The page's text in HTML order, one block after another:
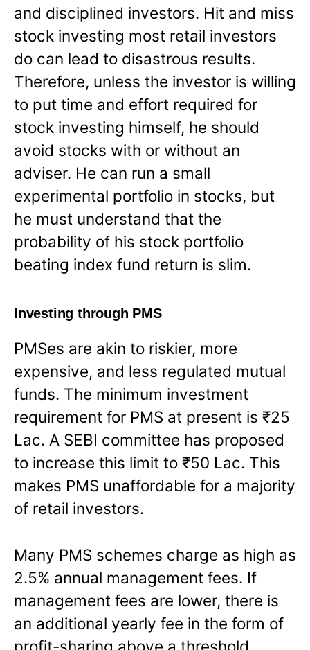
and disciplined investors. Hit and miss
stock investing most retail investors
do can lead to disastrous results.
Therefore, unless the investor is willing
to put time and effort required for
stock investing himself, he should
avoid stocks with or without an
adviser. He can run a small
experimental portfolio in stocks, but
he must understand that the
probability of his stock portfolio
beating index fund return is slim.
Investing through PMS
PMSes are akin to riskier, more
expensive, and less regulated mutual
funds. The minimum investment
requirement for PMS at present is ₹25
Lac. A SEBI committee has proposed
to increase this limit to ₹50 Lac. This
makes PMS unaffordable for a majority
of retail investors.
Many PMS schemes charge as high as
2.5% annual management fees. If
management fees are lower, there is
an additional yearly fee in the form of